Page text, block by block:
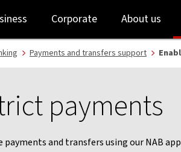
- NAB
Corporate About us
Payments and transfers support
payments
and transfers using our NAB